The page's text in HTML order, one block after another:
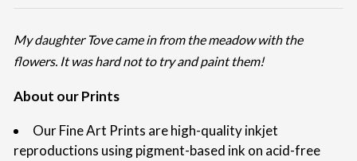
My daughter Tove came in from the meadow with the
flowers. It was hard not to try and paint them!
About our Prints
Our Fine Art Prints are high-quality inkjet
reproductions using pigment-based ink on acid-free